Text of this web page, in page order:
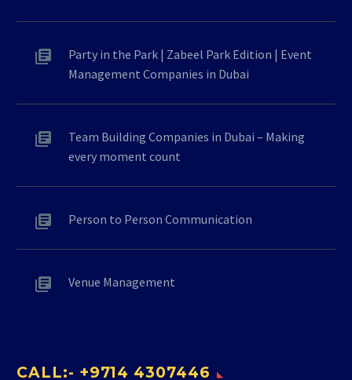
Party in the Park | Zabeel Park Edition | Event
Management Companies in Dubai
Team Building Companies in Dubai – Making
every moment count
Person to Person Communication
Venue Management
CALL:- +9714 4307446